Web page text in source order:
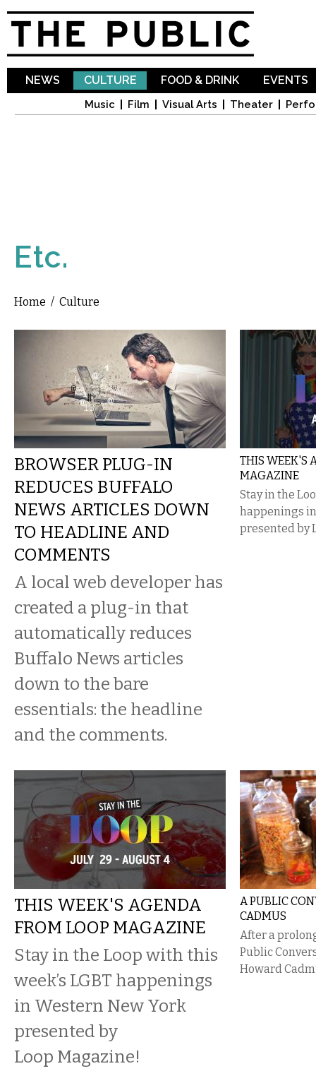
NEWS CULTURE
Music Film Visual Arts Theater
FOOD & DRINK EVENTS
Etc.
You are here
Home / Culture
BROWSER PLUG-IN
REDUCES BUFFALO
NEWS ARTICLES DOWN
TO HEADLINE AND
COMMENTS
A local web developer has
created a plug-in that
automatically reduces
Buffalo News articles
down to the bare
essentials: the headline
and the comments.
THIS WEEK'S
MAGAZINE
Stay in the
happenings
presented by
THIS WEEK'S AGENDA
FROM LOOP MAGAZINE
Stay in the Loop with this
week’s LGBT happenings
in Western New York
presented by
Loop Magazine!
A PUBLIC
CADMUS
After a
Public
Howard